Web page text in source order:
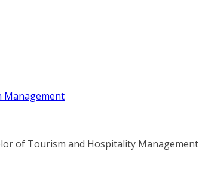
Management
of Tourism and Hospitality Management